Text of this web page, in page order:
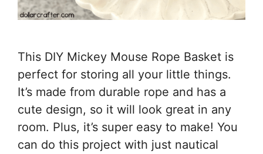
This DIY Mickey Mouse Rope Basket is
perfect for storing all your little things.
It’s made from durable rope and has a
cute design, so it will look great in any
room. Plus, it’s super easy to make! You
can do this project with just nautical